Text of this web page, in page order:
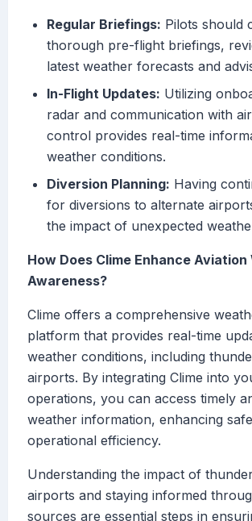
Regular Briefings: Pilots should
thorough pre-flight briefings,
latest weather forecasts and
In-Flight Updates: Utilizing
radar and communication with
control provides real-time
weather conditions.
Diversion Planning: Having
for diversions to alternate
the impact of unexpected
How Does Clime Enhance
Awareness?
Clime offers a comprehensive
platform that provides real-time
weather conditions, including
airports. By integrating Clime into
operations, you can access timely
weather information, enhancing
operational efficiency.
Understanding the impact of
airports and staying informed
sources are essential steps in